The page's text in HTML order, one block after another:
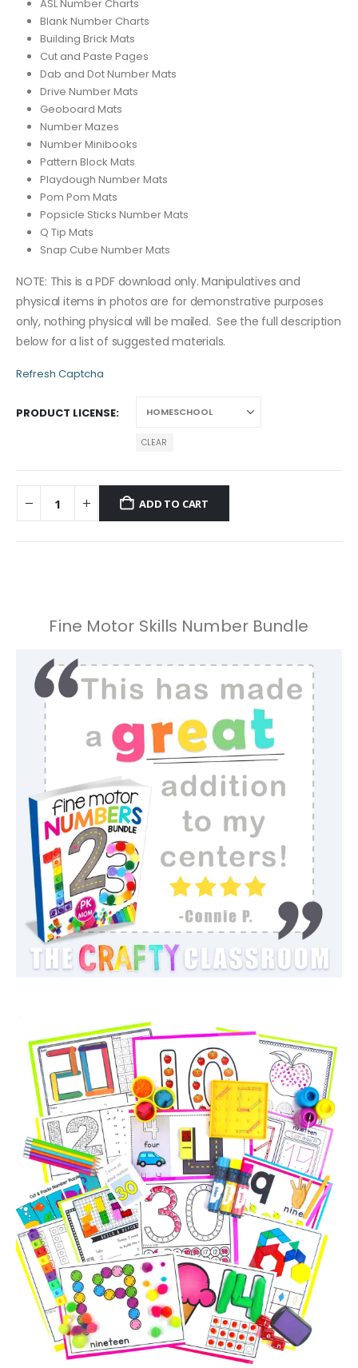
ASL Number Charts
Blank Number Charts
Building Brick Mats
Cut and Paste Pages
Dab and Dot Number Mats
Drive Number Mats
Geoboard Mats
Number Mazes
Number Minibooks
Pattern Block Mats
Playdough Number Mats
Pom Pom Mats
Popsicle Sticks Number Mats
Q Tip Mats
Snap Cube Number Mats
NOTE: This is a PDF download only. Manipulatives and
physical items in photos are for demonstrative purposes
only, nothing physical will be mailed. See the full description
below for a list of suggested materials.
Refresh Captcha
PRODUCT LICENSE
CLEAR
ADD TO CART
Fine Motor Skills Number Bundle